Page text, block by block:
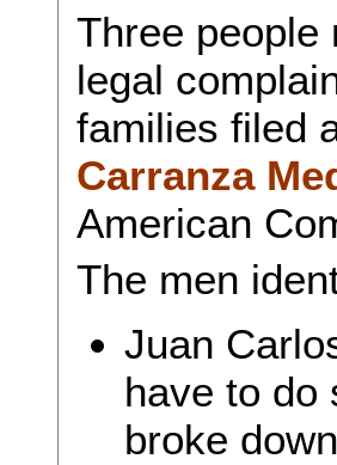
Three people
legal
families filed
Carranza
American
The men
Juan
have to do
broke